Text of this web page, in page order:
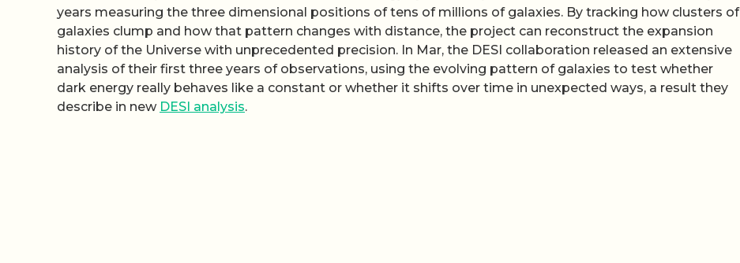
years measuring the three dimensional positions of tens of millions of galaxies. By tracking how clusters of
galaxies clump and how that pattern changes with distance, the project can reconstruct the expansion
history of the Universe with unprecedented precision. In Mar, the DESI collaboration released an extensive
analysis of their first three years of observations, using the evolving pattern of galaxies to test whether
dark energy really behaves like a constant or whether it shifts over time in unexpected ways, a result they
describe in new DESI analysis.